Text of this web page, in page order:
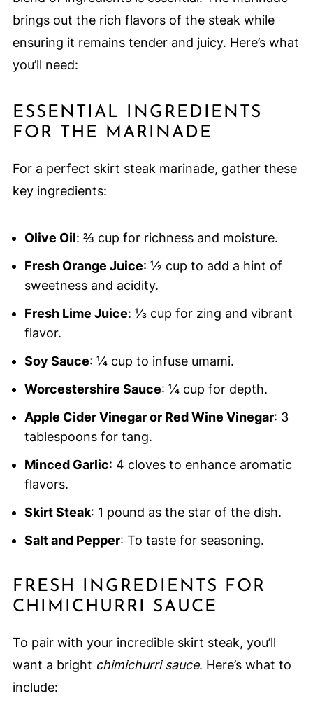
brings out the rich flavors of the steak while
ensuring it remains tender and juicy. Here’s what
you’ll need:
ESSENTIAL INGREDIENTS
FOR THE MARINADE
For a perfect skirt steak marinade, gather these
key ingredients:
Olive Oil: ⅔ cup for richness and moisture.
Fresh Orange Juice: ½ cup to add a hint of
sweetness and acidity.
Fresh Lime Juice: ⅓ cup for zing and vibrant
flavor.
Soy Sauce: ¼ cup to infuse umami.
Worcestershire Sauce: ¼ cup for depth.
Apple Cider Vinegar or Red Wine Vinegar: 3
tablespoons for tang.
Minced Garlic: 4 cloves to enhance aromatic
flavors.
Skirt Steak: 1 pound as the star of the dish.
Salt and Pepper: To taste for seasoning.
FRESH INGREDIENTS FOR
CHIMICHURRI SAUCE
To pair with your incredible skirt steak, you’ll
want a bright chimichurri sauce. Here’s what to
include: